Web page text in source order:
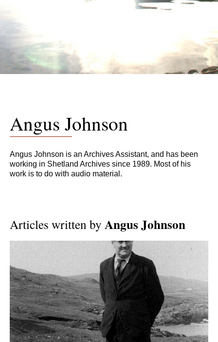
Angus Johnson
Angus Johnson is an Archives Assistant, and has been
working in Shetland Archives since 1989. Most of his
work is to do with audio material.
Articles written by Angus Johnson